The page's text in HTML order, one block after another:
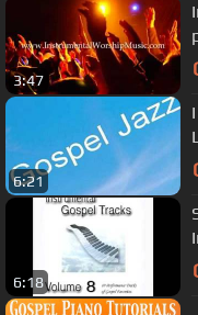
3:47
6:21
6:18